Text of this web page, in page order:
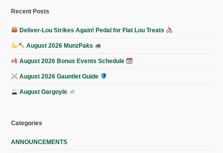
Recent Posts
Deliver-Lou Strikes Again! Pedal for Flat Lou Treats
August 2026 MunzPaks
August 2026 Bonus Events Schedule
August 2026 Gauntlet Guide
August Gargoyle
Categories
ANNOUNCEMENTS